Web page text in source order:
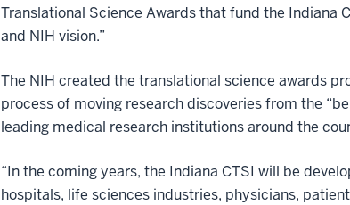
Translational Science Awards that fund the Indiana
and NIH vision.”
The NIH created the translational science awards
process of moving research discoveries from the
leading medical research institutions around the
“In the coming years, the Indiana CTSI will be
hospitals, life sciences industries, physicians,